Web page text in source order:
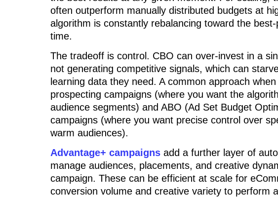
often outperform manually distributed budgets at
algorithm is constantly rebalancing toward the
time.
The tradeoff is control. CBO can over-invest in a
not generating competitive signals, which can
learning data they need. A common approach
prospecting campaigns (where you want the
audience segments) and ABO (Ad Set Budget
campaigns (where you want precise control over
warm audiences).
Advantage+ campaigns add a further layer of
manage audiences, placements, and creative
campaign. These can be efficient at scale for
conversion volume and creative variety to perform